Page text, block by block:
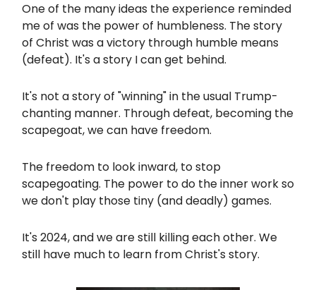
One of the many ideas the experience reminded
me of was the power of humbleness. The story
of Christ was a victory through humble means
(defeat). It's a story I can get behind.
It's not a story of "winning" in the usual Trump-
chanting manner. Through defeat, becoming the
scapegoat, we can have freedom.
The freedom to look inward, to stop
scapegoating. The power to do the inner work so
we don't play those tiny (and deadly) games.
It's 2024, and we are still killing each other. We
still have much to learn from Christ's story.